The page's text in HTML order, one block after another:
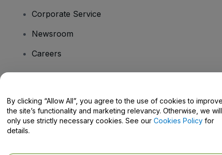
Corporate Service
Newsroom
Careers
Help Centre / Contact Us
By clicking “Allow All”, you agree to the use of cookies to
the site’s functionality and marketing relevancy. Otherwise, we will
only use strictly necessary cookies. See our Cookies Policy for
details.